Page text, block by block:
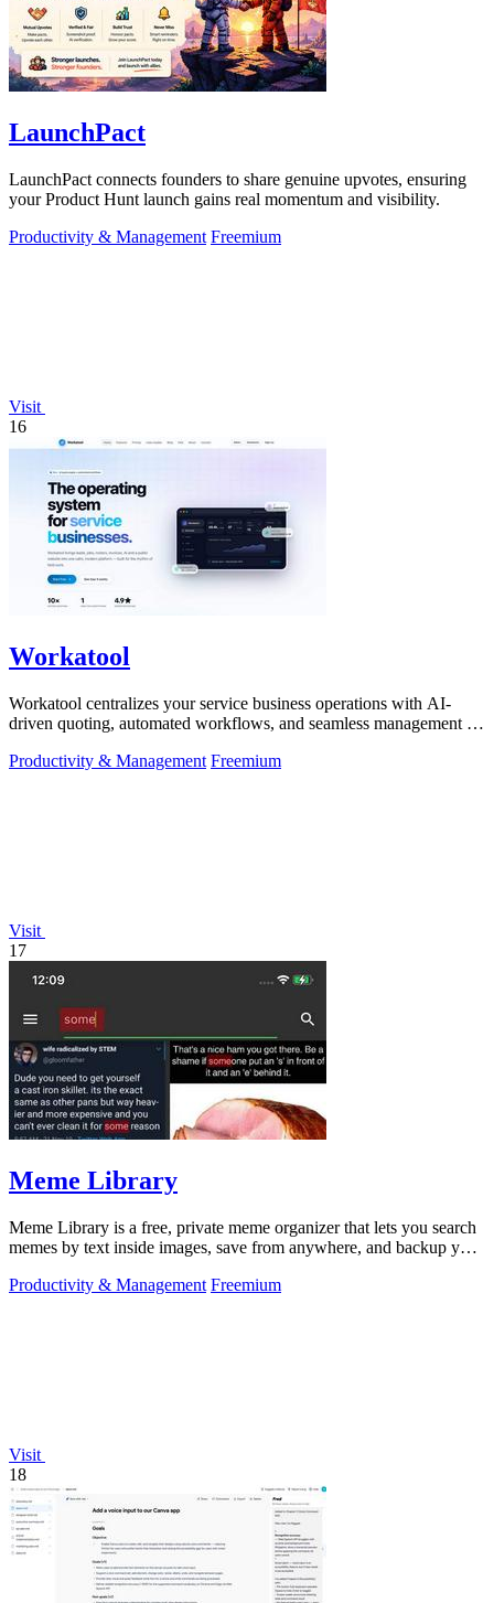
LaunchPact
LaunchPact connects founders to share genuine upvotes, ensuring
your Product Hunt launch gains real momentum and visibility.
Productivity & Management Freemium
Visit
16
Workatool
Workatool centralizes your service business operations with AI-
driven quoting, automated workflows, and seamless management in
Productivity & Management Freemium
Visit
17
Meme Library
Meme Library is a free, private meme organizer that lets you search
memes by text inside images, save from anywhere, and backup your
Productivity & Management Freemium
Visit
18